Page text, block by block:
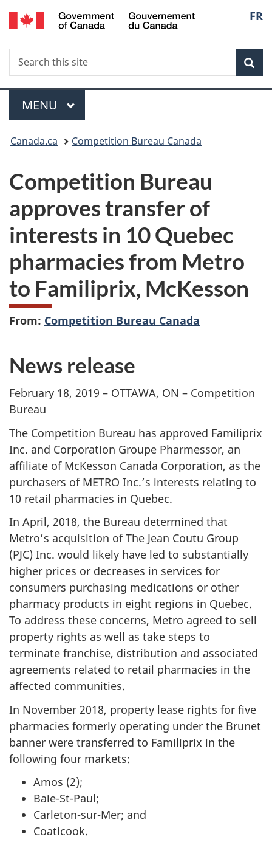
Skip
to
Skip
to
Switch
to
FR
Search
Search
this
Menu
MAIN
MENU
You
here:
Canada.ca Competition Bureau Canada
Competition Bureau
approves transfer of
interests in 10 Quebec
pharmacies from Metro
to Familiprix, McKesson
From: Competition Bureau Canada
News release
February 18, 2019 – OTTAWA, ON – Competition
Bureau
The Competition Bureau has approved Familiprix
Inc. and Corporation Groupe Pharmessor, an
affiliate of McKesson Canada Corporation, as the
purchasers of METRO Inc.’s interests relating to
10 retail pharmacies in Quebec.
In April, 2018, the Bureau determined that
Metro’s acquisition of The Jean Coutu Group
(PJC) Inc. would likely have led to substantially
higher prices or decreases in services for
consumers purchasing medications or other
pharmacy products in eight regions in Quebec.
To address these concerns, Metro agreed to sell
property rights as well as take steps to
terminate franchise, distribution and associated
agreements related to retail pharmacies in the
affected communities.
In November 2018, property lease rights for five
pharmacies formerly operating under the Brunet
banner were transferred to Familiprix in the
following four markets:
Amos (2);
Baie-St-Paul;
Carleton-sur-Mer; and
Coaticook.